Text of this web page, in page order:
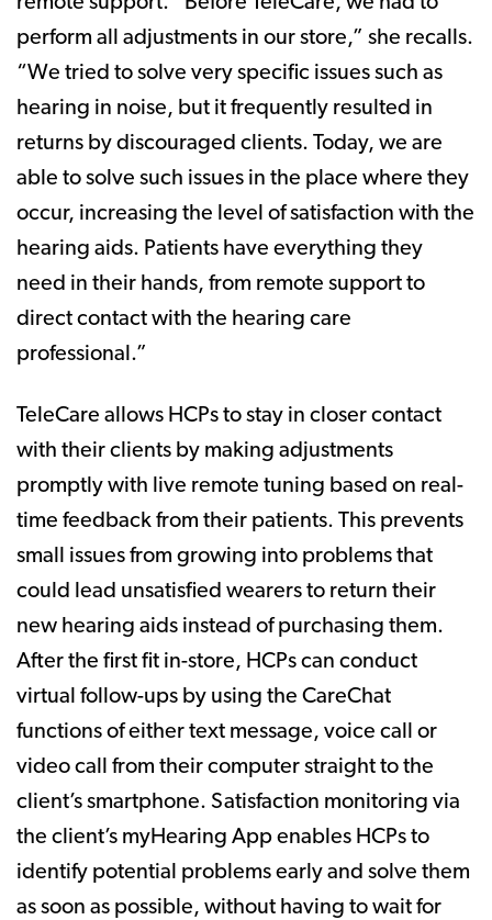
perform all adjustments in our store,” she recalls.
“We tried to solve very specific issues such as
hearing in noise, but it frequently resulted in
returns by discouraged clients. Today, we are
able to solve such issues in the place where they
occur, increasing the level of satisfaction with the
hearing aids. Patients have everything they
need in their hands, from remote support to
direct contact with the hearing care
professional.”
TeleCare allows HCPs to stay in closer contact
with their clients by making adjustments
promptly with live remote tuning based on real-
time feedback from their patients. This prevents
small issues from growing into problems that
could lead unsatisfied wearers to return their
new hearing aids instead of purchasing them.
After the first fit in-store, HCPs can conduct
virtual follow-ups by using the CareChat
functions of either text message, voice call or
video call from their computer straight to the
client’s smartphone. Satisfaction monitoring via
the client’s myHearing App enables HCPs to
identify potential problems early and solve them
as soon as possible, without having to wait for